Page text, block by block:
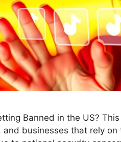
Banned in the US?
and businesses that rely